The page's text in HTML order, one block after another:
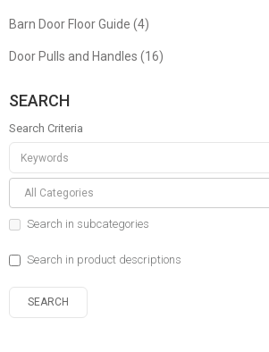
Barn Door Floor Guide (4)
Door Pulls and Handles (16)
SEARCH
Search Criteria
Search in subcategories
Search in product descriptions